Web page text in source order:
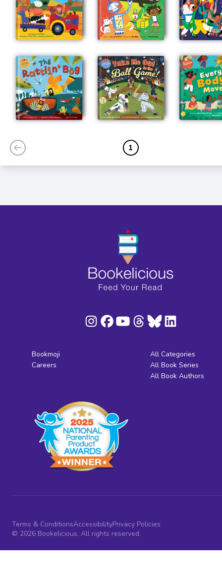
1
Bookmoji
Careers
All Categories
All Book Series
All Book Authors
Terms & ConditionsAccessibilityPrivacy Policies
© 2026 Bookelicious. All rights reserved.